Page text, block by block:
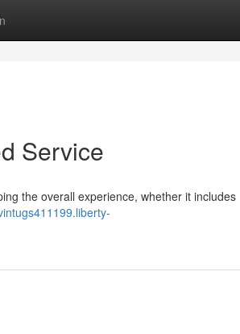
Service
the overall experience, whether it includes